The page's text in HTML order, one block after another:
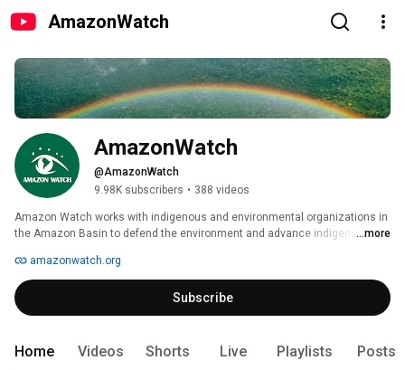
AmazonWatch
AmazonWatch
@AmazonWatch
9.98K subscribers • 388 videos
Amazon Watch works with indigenous and environmental organizations in
the Amazon Basin to defend the environment and advance indigenous
pipelines, power lines, roads, and other mega-projects.
...more
amazonwatch.org
Subscribe
Home Videos Shorts Live Playlists Posts